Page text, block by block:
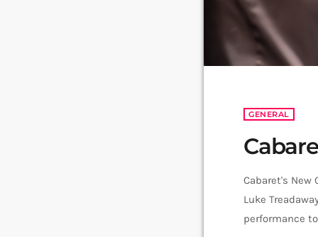
GENERAL
Cabaret's New
Luke
performance